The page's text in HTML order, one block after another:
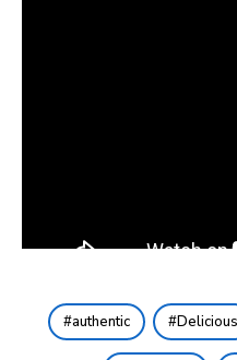
authentic Delicious